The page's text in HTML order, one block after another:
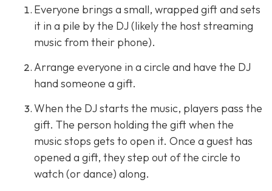
Everyone brings a small, wrapped gift and sets
it in a pile by the DJ (likely the host streaming
music from their phone).
Arrange everyone in a circle and have the DJ
hand someone a gift.
When the DJ starts the music, players pass the
gift. The person holding the gift when the
music stops gets to open it. Once a guest has
opened a gift, they step out of the circle to
watch (or dance) along.